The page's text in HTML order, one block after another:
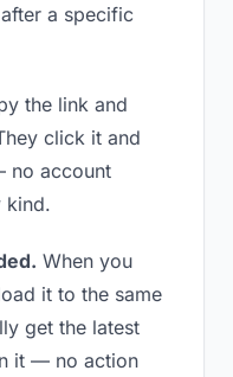
a specific
the link and
click it and
no account
kind.
When you
it to the same
get the latest
it — no action